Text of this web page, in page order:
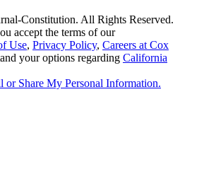
Constitution. All Rights Reserved.
accept the terms of our
Use, Privacy Policy, Careers at Cox
your options regarding California
or Share My Personal Information.